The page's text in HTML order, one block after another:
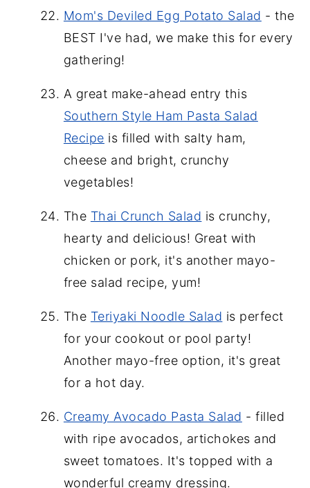
Mom's Deviled Egg Potato Salad - the
BEST I've had, we make this for every
gathering!
A great make-ahead entry this
Southern Style Ham Pasta Salad
Recipe is filled with salty ham,
cheese and bright, crunchy
vegetables!
The Thai Crunch Salad is crunchy,
hearty and delicious! Great with
chicken or pork, it's another mayo-
free salad recipe, yum!
The Teriyaki Noodle Salad is perfect
for your cookout or pool party!
Another mayo-free option, it's great
for a hot day.
Creamy Avocado Pasta Salad - filled
with ripe avocados, artichokes and
sweet tomatoes. It's topped with a
wonderful creamy dressing.